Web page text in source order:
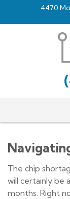
4470
The chip
will certainly be
months. Right